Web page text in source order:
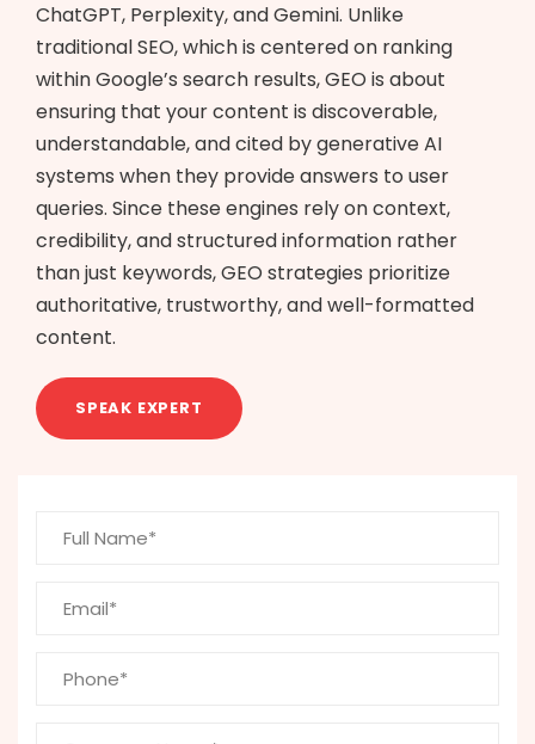
ChatGPT, Perplexity, and Gemini. Unlike
traditional SEO, which is centered on ranking
within Google’s search results, GEO is about
ensuring that your content is discoverable,
understandable, and cited by generative AI
systems when they provide answers to user
queries. Since these engines rely on context,
credibility, and structured information rather
than just keywords, GEO strategies prioritize
authoritative, trustworthy, and well-formatted
content.
SPEAK EXPERT